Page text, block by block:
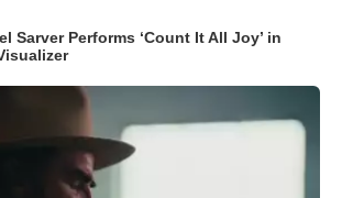
Sarver Performs ‘Count It All Joy’ in